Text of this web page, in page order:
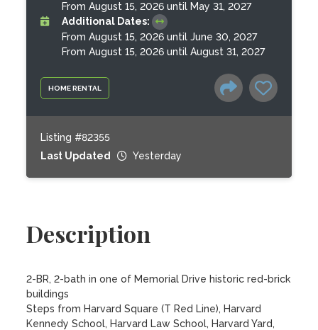
HOME RENTAL
From August 15, 2026 until May 31, 2027
Additional Dates:
From August 15, 2026 until June 30, 2027
From August 15, 2026 until August 31, 2027
Listing #82355
Last Updated
Yesterday
Description
2-BR, 2-bath in one of Memorial Drive historic red-brick
buildings
Steps from Harvard Square (T Red Line), Harvard
Kennedy School, Harvard Law School, Harvard Yard,